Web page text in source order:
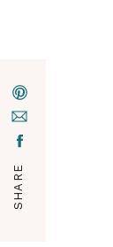
SHARE